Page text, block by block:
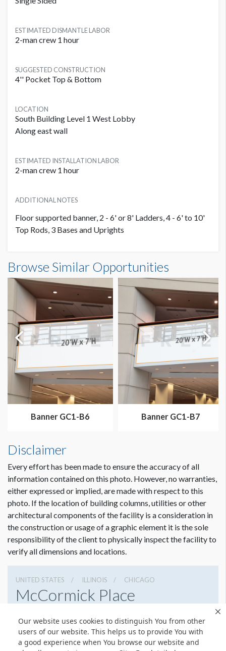
Our website uses cookies to distinguish You from other
users of our website. This helps us to provide You with
a good experience when You browse our website and
ESTIMATED DISMANTLE LABOR
2-man crew 1 hour
SUGGESTED CONSTRUCTION
4'' Pocket Top & Bottom
LOCATION
South Building Level 1 West Lobby
Along east wall
ESTIMATED INSTALLATION LABOR
2-man crew 1 hour
ADDITIONAL NOTES
Floor supported banner, 2 - 6' or 8' Ladders, 4 - 6' to 10'
Top Rods, 3 Bases and Uprights
20'0"W x10'0"H
Browse Similar Opportunities
Banner GC1-B6 Banner GC1-B7
Disclaimer
Every effort has been made to ensure the accuracy of all
information contained on this photo. However, no warranties,
either expressed or implied, are made with respect to this
photo. If the location of building columns, utilities or other
architectural components of the facility is a consideration in
the construction or usage of a graphic element it is the sole
responsibility of the client to physically inspect the facility to
verify all dimensions and locations.
UNITED STATES ILLINOIS CHICAGO
McCormick Place
3127917000
Get Directions
Website
Share